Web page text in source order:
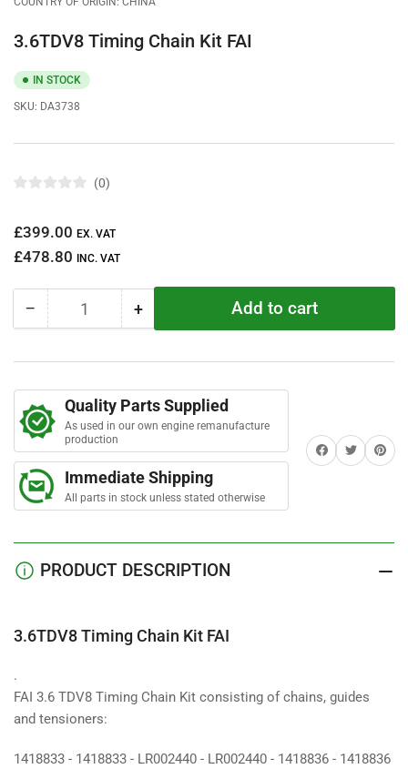
3.6TDV8 Timing Chain Kit FAI
IN STOCK
SKU: DA3738
e
0
u
t
r
0
Regular
price
£399.00 EX. VAT
£478.80 INC. VAT
− Decrease
Timing
Chain
Kit
FAI
Quantity +Increase
quantity
Timing
Chain
Kit
FAI
Add to cart
Quality Parts Supplied
As used in our own engine remanufacture
production
Immediate Shipping
All parts in stock unless stated otherwise
Share on Facebook
TwitterShare
PRODUCT DESCRIPTION
3.6TDV8 Timing Chain Kit FAI
.
FAI 3.6 TDV8 Timing Chain Kit consisting of chains, guides
and tensioners:
1418833 - 1418833 - LR002440 - LR002440 - 1418836 - 1418836